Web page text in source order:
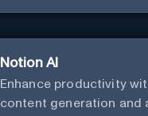
Notion AI
Enhance productivity
content generation and